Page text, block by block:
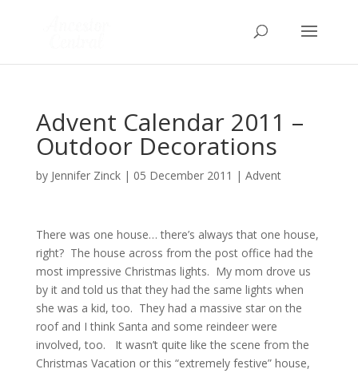
Advent Calendar 2011 –
Outdoor Decorations
by Jennifer Zinck| 05 December 2011 | Advent
There was one house… there’s always that one house,
right? The house across from the post office had the
most impressive Christmas lights. My mom drove us
by it and told us that they had the same lights when
she was a kid, too. They had a massive star on the
roof and I think Santa and some reindeer were
involved, too. It wasn’t quite like the scene from the
Christmas Vacation or this “extremely festive” house,